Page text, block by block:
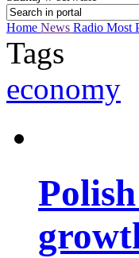
Home News Radio Most
Tags
economy